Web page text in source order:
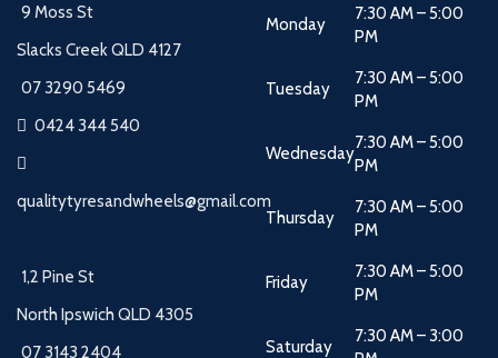
9 Moss St
Slacks Creek QLD 4127
07 3290 5469
0424 344 540
qualitytyresandwheels@gmail.com
1,2 Pine St
North Ipswich QLD 4305
07 3143 2404
Monday
7:30 AM – 5:00
PM
Tuesday
7:30 AM – 5:00
PM
Wednesday
7:30 AM – 5:00
PM
Thursday
7:30 AM – 5:00
PM
Friday
7:30 AM – 5:00
PM
Saturday
7:30 AM – 3:00